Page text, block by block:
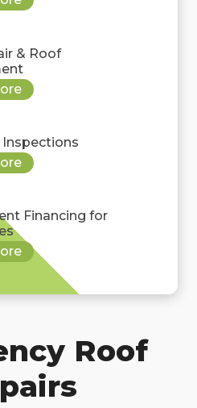
& Roof
Inspections
Financing for
Roof